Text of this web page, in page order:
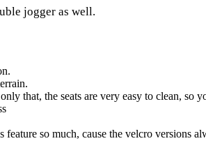
jogger as well.
that, the seats are very easy to clean, so
so much, cause the velcro versions